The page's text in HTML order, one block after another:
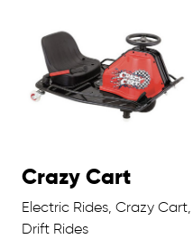
Crazy Cart
Electric Rides, Crazy Cart,
Drift Rides